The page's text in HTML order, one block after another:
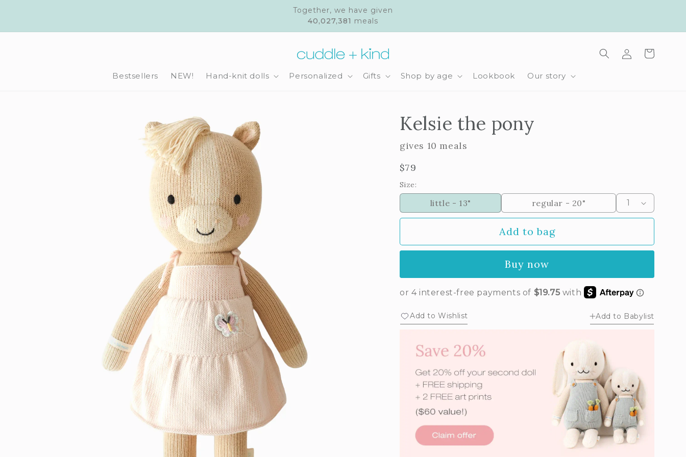
Together, we have given
40,027,381 meals
Bestsellers NEW! Hand-knit dolls Personalized Gifts Shop by age Lookbook Our story
in
Cart
Kelsie the pony
gives 10 meals
Regular
price
$79
Size:
little - 13" regular - 20"
Add to bag
Buy now
Add to Wishlist Add to Babylist